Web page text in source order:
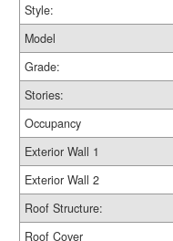
Style:
Model
Grade:
Stories:
Occupancy
Exterior Wall 1
Exterior Wall 2
Roof Structure:
Roof Cover